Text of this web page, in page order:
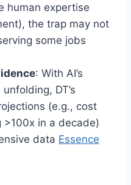
human expertise
the trap may not
some jobs
: With AI’s
DT’s
(e.g., cost
>100x in a decade)
data Essence